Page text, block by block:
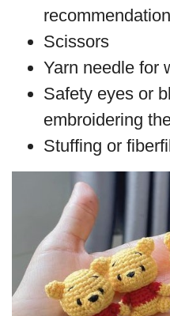
Scissors
Yarn needle for
Safety eyes or
embroidering
Stuffing or